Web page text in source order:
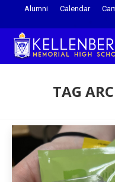
Alumni Calendar
TAG